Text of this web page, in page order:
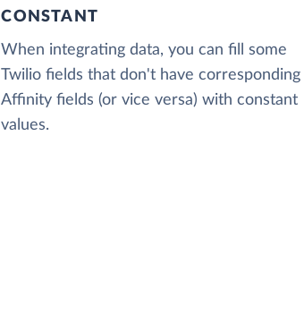
CONSTANT
When integrating data, you can fill some
Twilio fields that don't have corresponding
Affinity fields (or vice versa) with constant
values.